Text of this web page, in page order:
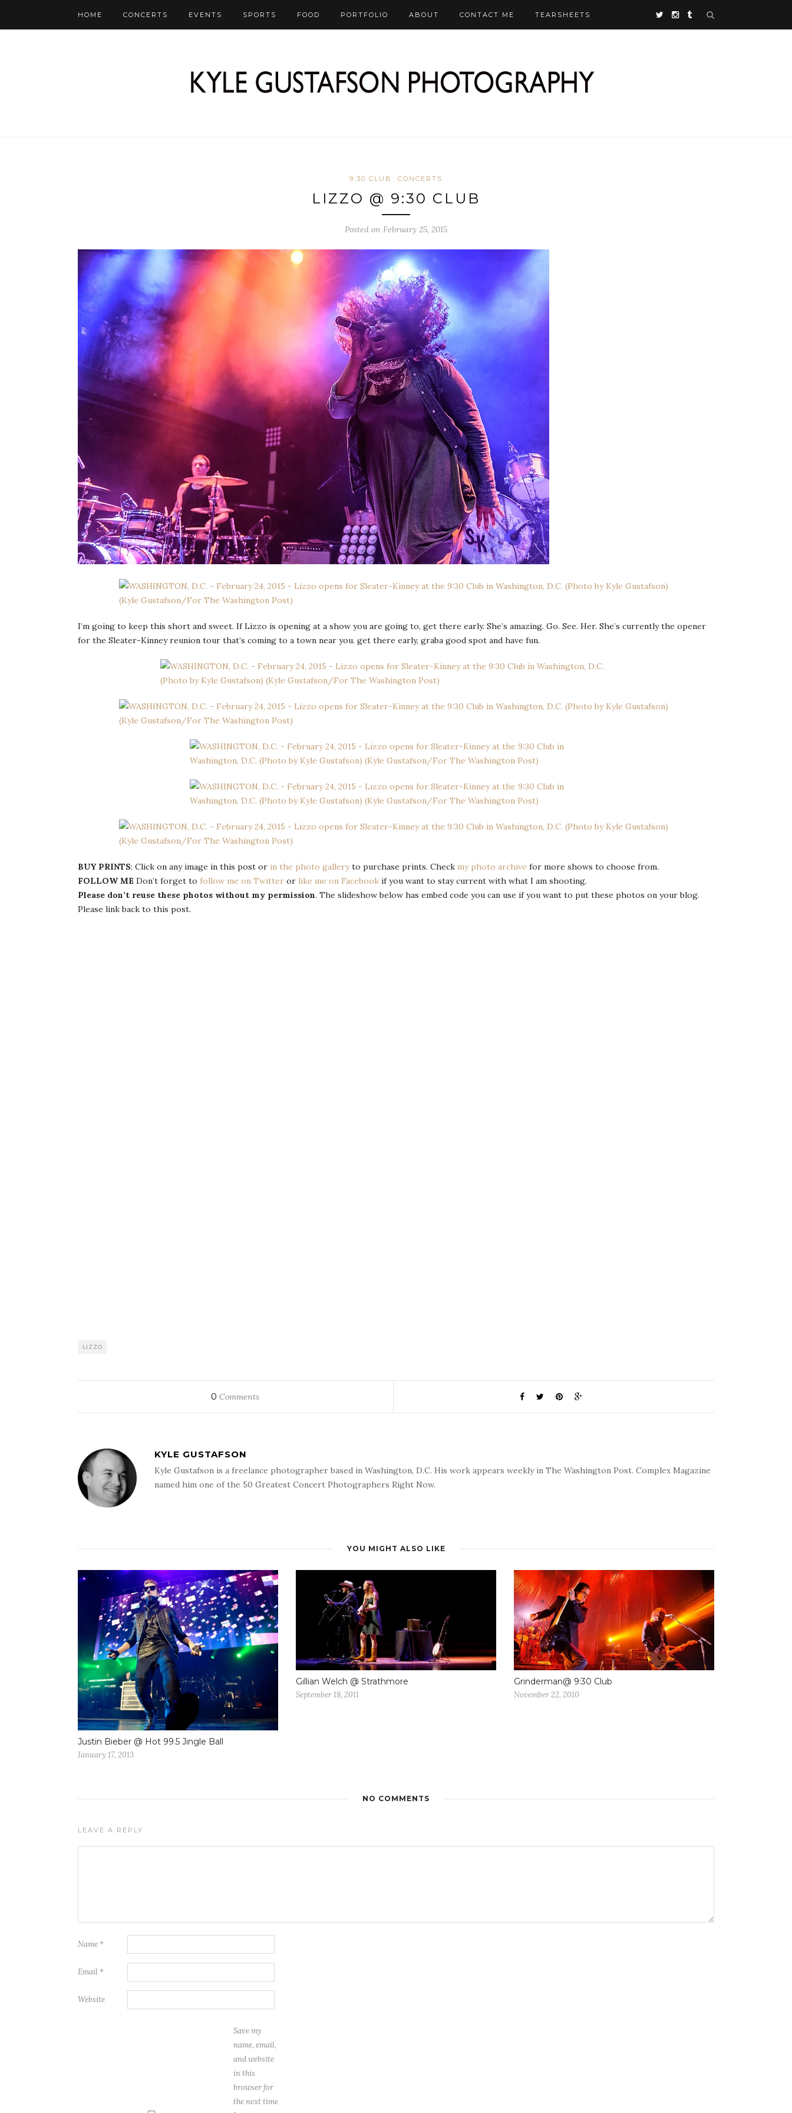
HOME CONCERTS EVENTS SPORTS FOOD PORTFOLIO ABOUT CONTACT ME TEARSHEETS
9:30 CLUB CONCERTS
LIZZO @ 9:30 CLUB
Posted on February 25, 2015
I’m going to keep this short and sweet. If Lizzo is opening at a show you are going to, get there early. She’s amazing. Go. See. Her. She’s currently the opener
for the Sleater-Kinney reunion tour that’s coming to a town near you. get there early, graba good spot and have fun.
BUY PRINTS: Click on any image in this post or in the photo galleryto purchase prints. Check my photo archive for more shows to choose from.
FOLLOW ME Don’t forget to follow me on Twitter or like me on Facebook if you want to stay current with what I am shooting.
Please don’t reuse these photos without my permission. The slideshow below has embed code you can use if you want to put these photos on your blog.
Please link back to this post.
LIZZO
0 Comments
KYLE GUSTAFSON
Kyle Gustafson is a freelance photographer based in Washington, D.C. His work appears weekly in The Washington Post. Complex Magazine
named him one of the 50 Greatest Concert Photographers Right Now.
YOU MIGHT ALSO LIKE
Justin Bieber @ Hot 99.5 Jingle Ball
January 17, 2013
Gillian Welch @ Strathmore
September 18, 2011
Grinderman@ 9:30 Club
November 22, 2010
NO COMMENTS
LEAVE A REPLY
Name *
Email *
Website
Save my
name, email,
and website
in this
browser for
the next time